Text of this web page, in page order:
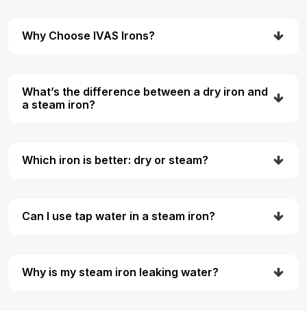
Why Choose IVAS Irons?
What’s the difference between a dry iron and
a steam iron?
Which iron is better: dry or steam?
Can I use tap water in a steam iron?
Why is my steam iron leaking water?